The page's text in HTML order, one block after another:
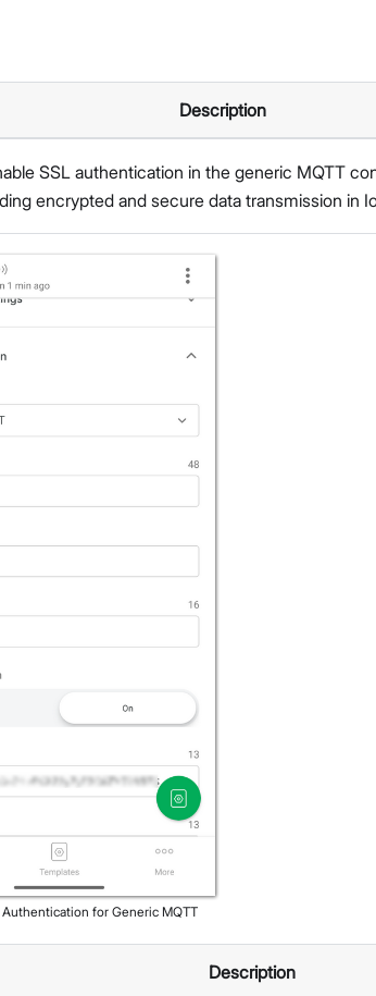
Description
SSL authentication in the generic MQTT
encrypted and secure data transmission in
Authentication for Generic MQTT
Description